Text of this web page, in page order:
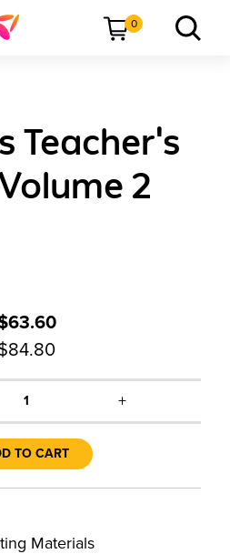
0
Teacher's
2
1 +
TO CART
Materials